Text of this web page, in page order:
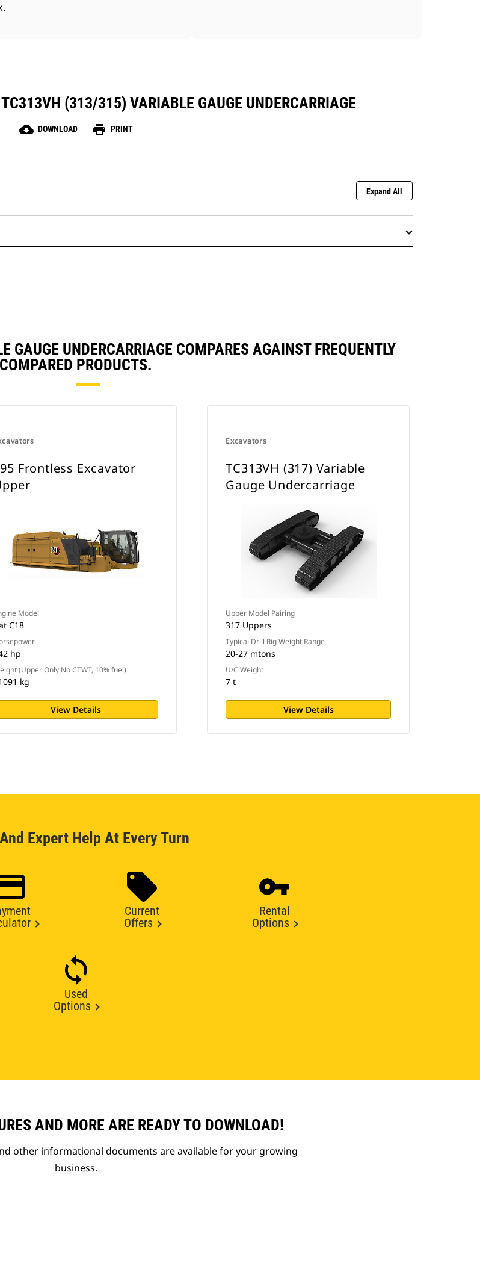
(313/315) VARIABLE GAUGE UNDERCARRIAGE
cloud_download DOWNLOAD print PRINT
Expand All
UNDERCARRIAGE COMPARES AGAINST FREQUENTLY
COMPARED PRODUCTS.
Frontless Excavator
Model
C18
hp
(Upper Only No CTWT, 10% fuel)
kg
View Details
Excavators
TC313VH (317) Variable
Gauge Undercarriage
Upper Model Pairing
317 Uppers
Typical Drill Rig Weight Range
20-27 mtons
U/C Weight
7 t
View Details
Expert Help At Every Turn
Current
Offers
Rental
Options
Used
Options
AND MORE ARE READY TO DOWNLOAD!
other informational documents are available for your growing
business.